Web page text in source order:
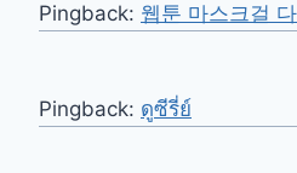
Pingback: 웹툰 마스크걸
Pingback: ดูซีรี่ย์